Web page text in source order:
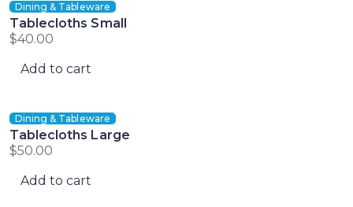
Dining & Tableware
Tablecloths Small
$40.00
Add to cart
Dining & Tableware
Tablecloths Large
$50.00
Add to cart